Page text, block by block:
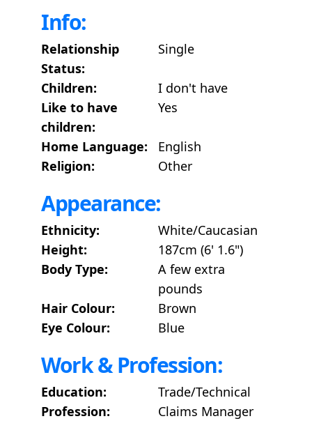
Info:
Relationship
Status:
Single
Children:
I don't have
Like to have
children:
Yes
Home Language:
English
Religion:
Other
Appearance:
Ethnicity:
White/Caucasian
Height:
187cm (6' 1.6")
Body Type:
A few extra
pounds
Hair Colour:
Brown
Eye Colour:
Blue
Work & Profession:
Education:
Trade/Technical
Profession:
Claims Manager